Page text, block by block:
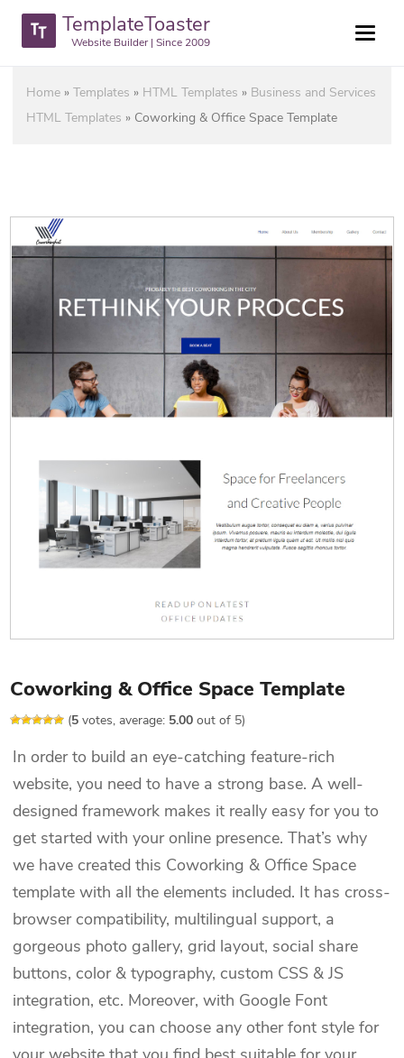
TemplateToaster
Website Builder | Since 2009
Home »Templates » HTML Templates » Business and Services
HTML Templates » Coworking & Office Space Template
Coworking & Office Space Template
(5 votes, average: 5.00 out of 5)
In order to build an eye-catching feature-rich
website, you need to have a strong base. A well-
designed framework makes it really easy for you to
get started with your online presence. That’s why
we have created this Coworking & Office Space
template with all the elements included. It has cross-
browser compatibility, multilingual support, a
gorgeous photo gallery, grid layout, social share
buttons, color & typography, custom CSS & JS
integration, etc. Moreover, with Google Font
integration, you can choose any other font style for